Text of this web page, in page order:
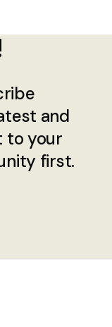
and
to your
first.